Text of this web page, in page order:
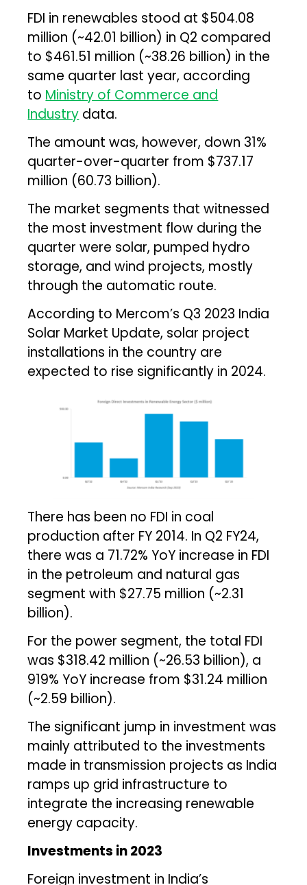
FDI in renewables stood at $504.08
million (~₹42.01 billion) in Q2 compared
to $461.51 million (~₹38.26 billion) in the
same quarter last year, according
to Ministry of Commerce and
Industry data.
The amount was, however, down 31%
quarter-over-quarter from $737.17
million (₹60.73 billion).
The market segments that witnessed
the most investment flow during the
quarter were solar, pumped hydro
storage, and wind projects, mostly
through the automatic route.
According to Mercom’s Q3 2023 India
Solar Market Update, solar project
installations in the country are
expected to rise significantly in 2024.
There has been no FDI in coal
production after FY 2014. In Q2 FY24,
there was a 71.72% YoY increase in FDI
in the petroleum and natural gas
segment with $27.75 million (~₹2.31
billion).
For the power segment, the total FDI
was $318.42 million (~₹26.53 billion), a
919% YoY increase from $31.24 million
(~₹2.59 billion).
The significant jump in investment was
mainly attributed to the investments
made in transmission projects as India
ramps up grid infrastructure to
integrate the increasing renewable
energy capacity.
Investments in 2023
Foreign investment in India’s